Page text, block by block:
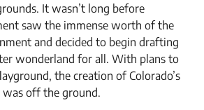
It wasn’t long before
saw the immense worth of the
and decided to begin drafting
wonderland for all. With plans to
the creation of Colorado’s
off the ground.